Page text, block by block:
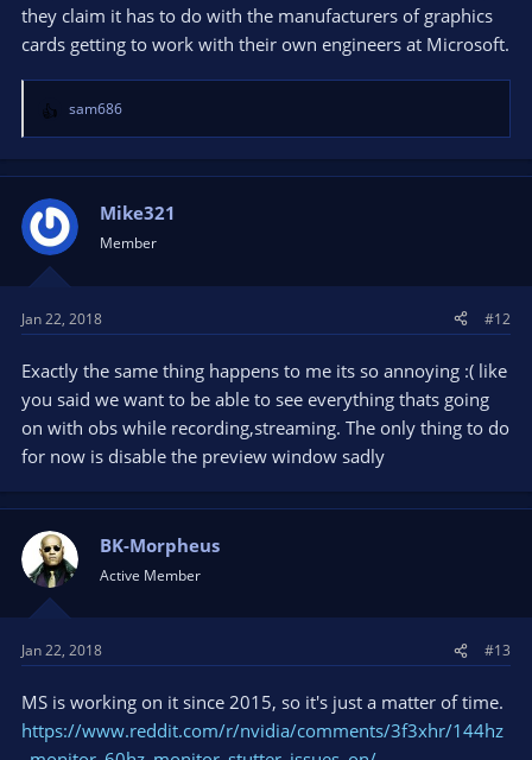
they claim it has to do with the manufacturers of graphics
cards getting to work with their own engineers at Microsoft.
R
e
a
t
i
o
n
:
sam686
Mike321
Member
Jan 22, 2018 #12
Exactly the same thing happens to me its so annoying :( like
you said we want to be able to see everything thats going
on with obs while recording,streaming. The only thing to do
for now is disable the preview window sadly
BK-Morpheus
Active Member
Jan 22, 2018 #13
MS is working on it since 2015, so it's just a matter of time.
https://www.reddit.com/r/nvidia/comments/3f3xhr/144hz